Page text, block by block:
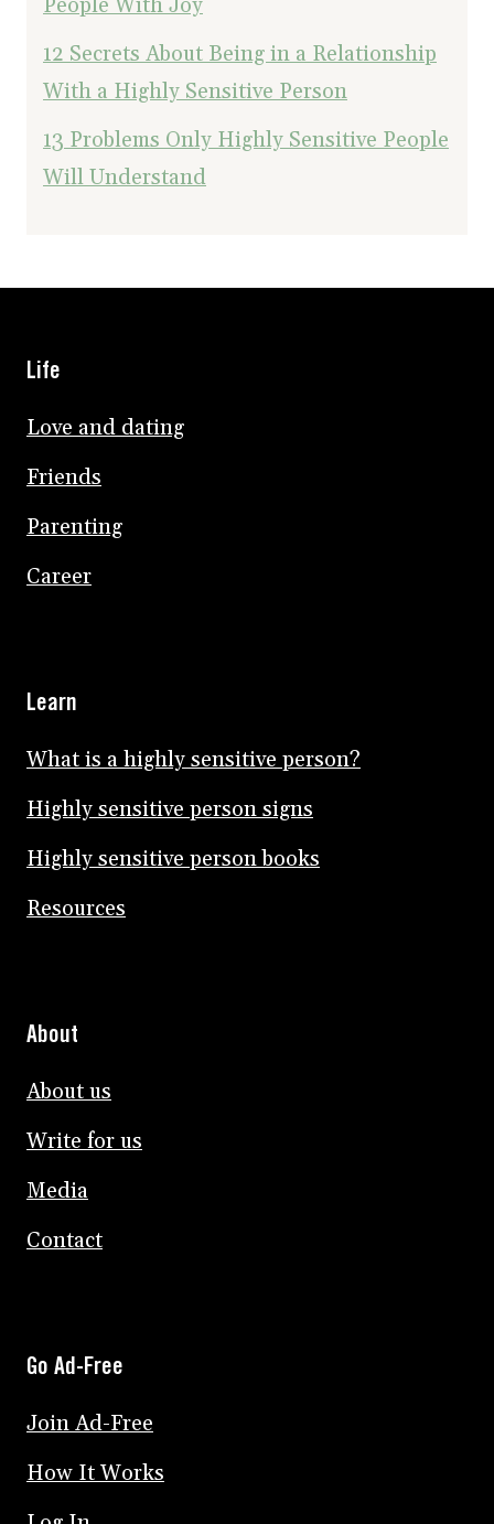
People With Joy
12 Secrets About Being in a Relationship
With a Highly Sensitive Person
13 Problems Only Highly Sensitive People
Will Understand
Life
Love and dating
Friends
Parenting
Career
Learn
What is a highly sensitive person?
Highly sensitive person signs
Highly sensitive person books
Resources
About
About us
Write for us
Media
Contact
Go Ad-Free
Join Ad-Free
How It Works